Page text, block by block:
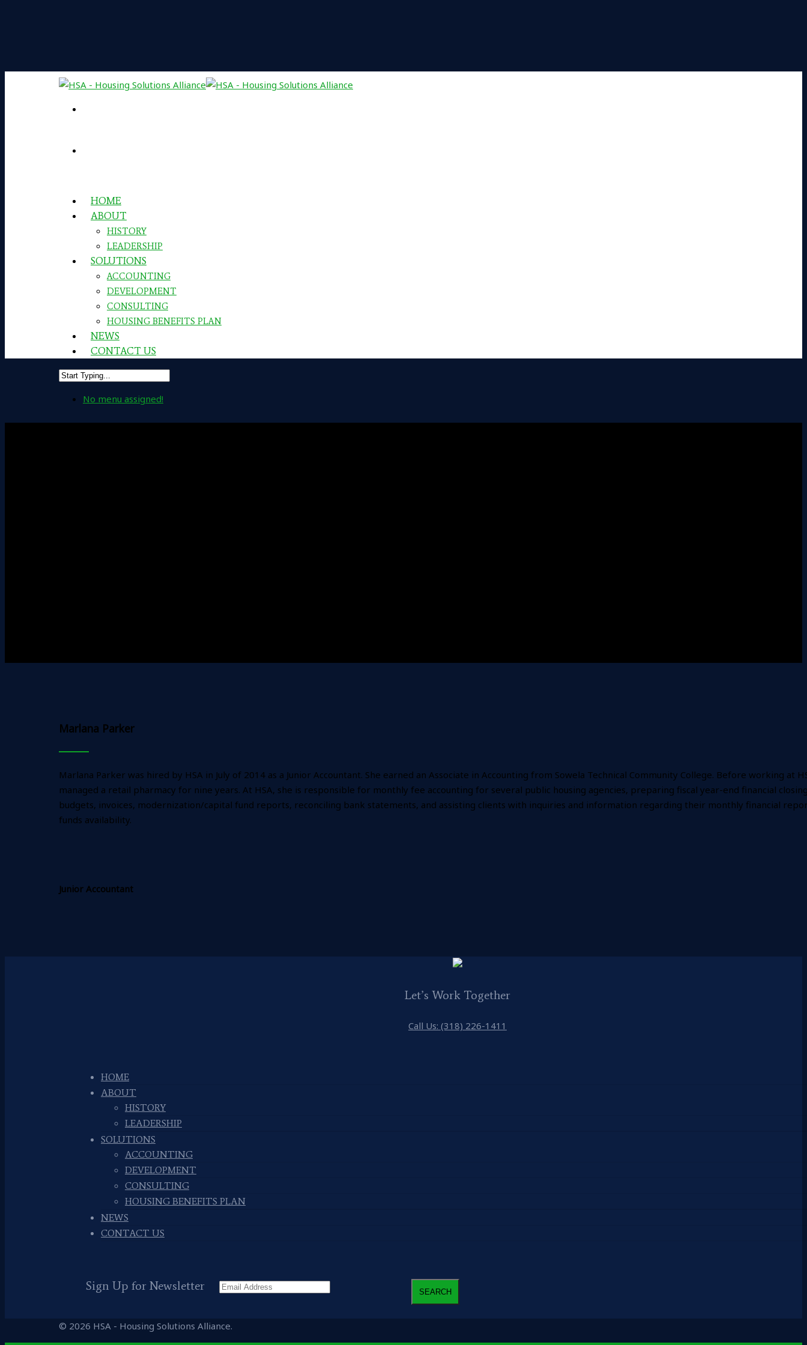
HOME
ABOUT
HISTORY
LEADERSHIP
SOLUTIONS
ACCOUNTING
DEVELOPMENT
CONSULTING
HOUSING BENEFITS PLAN
NEWS
CONTACT US
No menu assigned!
Marlana Parker
Marlana Parker was hired by HSA in July of 2014 as a Junior Accountant. She earned an Associate in Accounting from Sowela Technical Community College. Before working at
managed a retail pharmacy for nine years. At HSA, she is responsible for monthly fee accounting for several public housing agencies, preparing fiscal year-end financial
budgets, invoices, modernization/capital fund reports, reconciling bank statements, and assisting clients with inquiries and information regarding their monthly financial
funds availability.
Junior Accountant
Let’s Work Together
Call Us: (318) 226-1411
HOME
ABOUT
HISTORY
LEADERSHIP
SOLUTIONS
ACCOUNTING
DEVELOPMENT
CONSULTING
HOUSING BENEFITS PLAN
NEWS
CONTACT US
Sign Up for Newsletter
© 2026 HSA - Housing Solutions Alliance.